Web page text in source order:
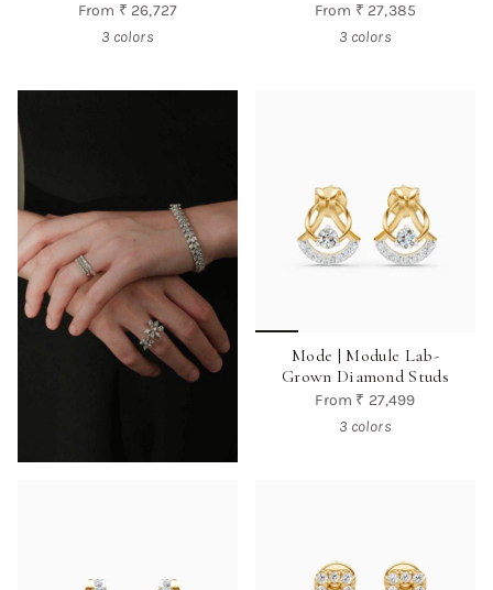
From ₹ 26,727
3 colors
From ₹ 27,385
3 colors
Mode | Module Lab-
Grown Diamond Studs
From ₹ 27,499
3 colors